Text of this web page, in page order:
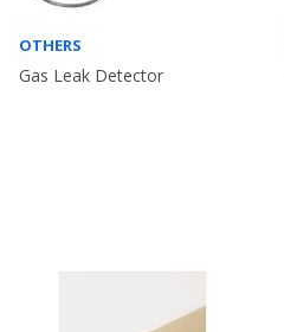
OTHERS
Gas Leak Detector